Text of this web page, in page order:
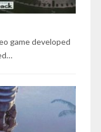
game developed